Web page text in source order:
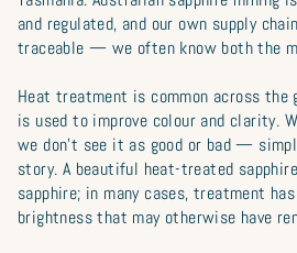
and regulated, and our own supply
traceable — we often know both the
Heat treatment is common across the
is used to improve colour and clarity.
we don’t see it as good or bad —
story. A beautiful heat-treated
sapphire; in many cases, treatment
brightness that may otherwise have